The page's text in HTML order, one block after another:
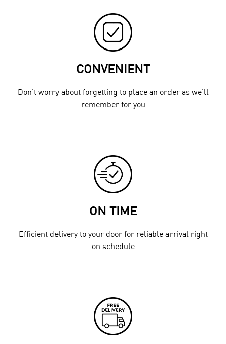
CONVENIENT
Don’t worry about forgetting to place an order as we’ll
remember for you
ON TIME
Efficient delivery to your door for reliable arrival right
on schedule